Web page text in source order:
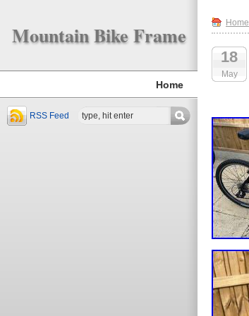
Mountain Bike Frame
Home
RSS Feed
Home
18
May